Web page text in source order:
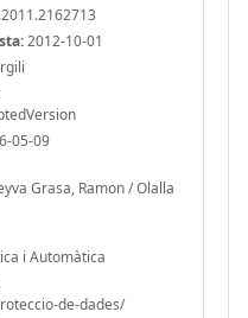
2012-10-01
05-09
Grasa, Ramon / Olalla
i Automàtica
de-dades/